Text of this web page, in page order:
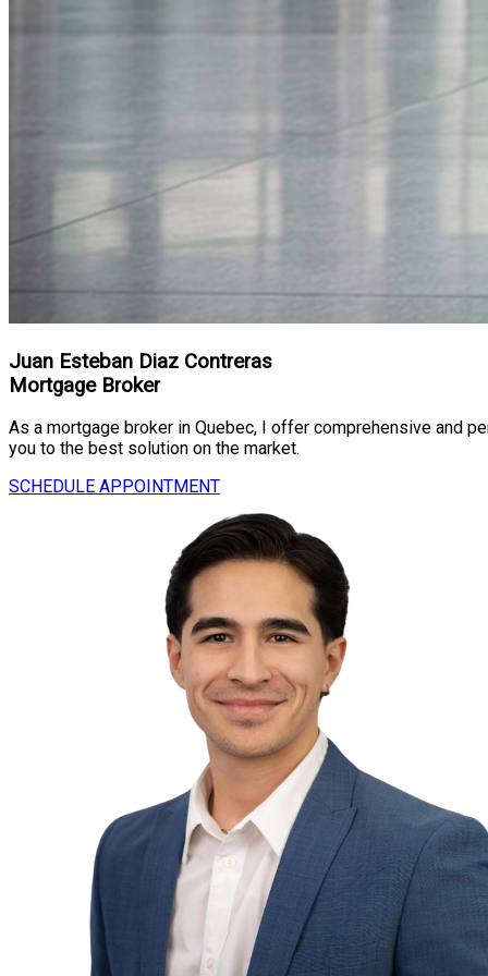
Juan Esteban Diaz Contreras
Mortgage Broker
As a mortgage broker in Quebec, I offer comprehensive and
you to the best solution on the market.
SCHEDULE APPOINTMENT